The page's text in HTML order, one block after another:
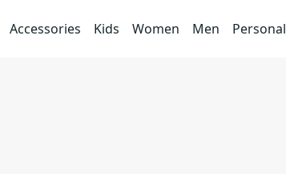
Accessories Kids Women Men